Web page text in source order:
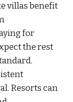
villas benefit
for
the rest
Resorts can